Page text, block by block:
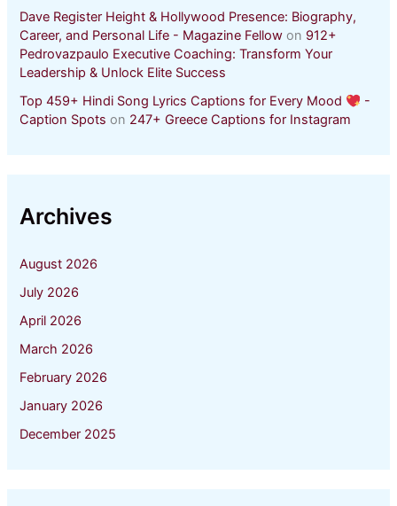
Dave Register Height & Hollywood Presence: Biography,
Career, and Personal Life - Magazine Fellow on 912+
Pedrovazpaulo Executive Coaching: Transform Your
Leadership & Unlock Elite Success
Top 459+ Hindi Song Lyrics Captions for Every Mood
-
Caption Spots on 247+ Greece Captions for Instagram
Archives
August 2026
July 2026
April 2026
March 2026
February 2026
January 2026
December 2025